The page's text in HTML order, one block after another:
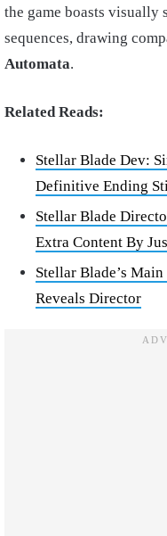
the game boasts
sequences, drawing
Automata.
Related Reads:
Stellar Blade Dev:
Definitive Ending
Stellar Blade
Extra Content By
Stellar Blade’s
Reveals Director